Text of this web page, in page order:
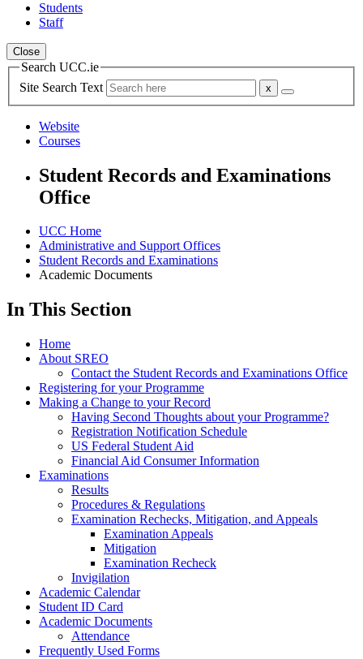
Students
Staff
Close
Search UCC.ie
Site Search Text
Website
Courses
Student Records and Examinations
Office
UCC Home
Administrative and Support Offices
Student Records and Examinations
Academic Documents
In This Section
Home
About SREO
Contact the Student Records and Examinations Office
Registering for your Programme
Making a Change to your Record
Having Second Thoughts about your Programme?
Registration Notification Schedule
US Federal Student Aid
Financial Aid Consumer Information
Examinations
Results
Procedures & Regulations
Examination Rechecks, Mitigation, and Appeals
Examination Appeals
Mitigation
Examination Recheck
Invigilation
Academic Calendar
Student ID Card
Academic Documents
Attendance
Frequently Used Forms